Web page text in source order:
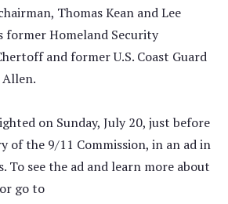
Thomas Kean and Lee
former Homeland Security
and former U.S. Coast Guard
on Sunday, July 20, just before
of the 9/11 Commission, in an ad in
To see the ad and learn more about
or go to